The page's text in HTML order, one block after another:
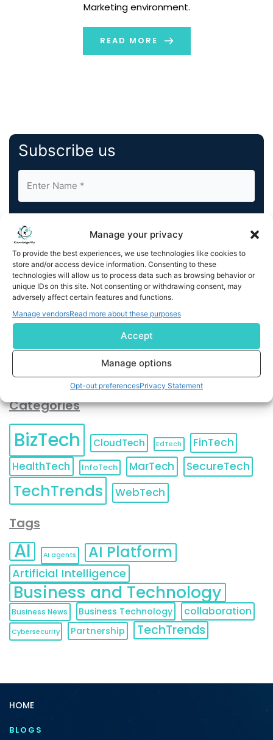
Manage your privacy
To provide the best experiences, we use technologies like cookies to
store and/or access device information. Consenting to these
technologies will allow us to process data such as browsing behavior or
unique IDs on this site. Not consenting or withdrawing consent, may
adversely affect certain features and functions.
Manage vendorsRead more about these purposes
Accept
Manage options
Opt-out preferencesPrivacy Statement
Marketing environment.
READ MORE
Subscribe us
By completing and submitting this form, you understand
and agree to KnowledgeNile processing your acquired
contact information as described in ourPrivacy Policy.
You can also update your
Unsubscribeat any time.
Categories
BizTech CloudTech EdTech
FinTech
HealthTech
InfoTech MarTech SecureTech
TechTrends WebTech
Tags
AI AI agents AI Platform
Artificial Intelligence
Business and Technology
Business News Business Technology collaboration
Cybersecurity Partnership TechTrends
HOME
BLOGS